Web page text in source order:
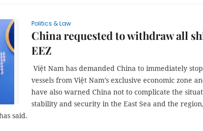
Politics & Law
China requested to withdraw all
EEZ
Việt Nam has demanded China to immediately
vessels from Việt Nam’s exclusive economic zone
have also warned China not to complicate the
stability and security in the East Sea and the
said.